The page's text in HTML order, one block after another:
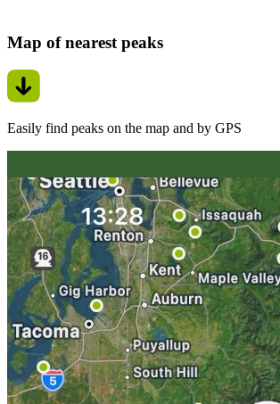
Map of nearest peaks
Easily find peaks on the map and by GPS